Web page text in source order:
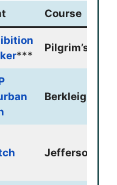
Course
***
Pilgrim’s Oak
Berkleigh
Jeffersonville